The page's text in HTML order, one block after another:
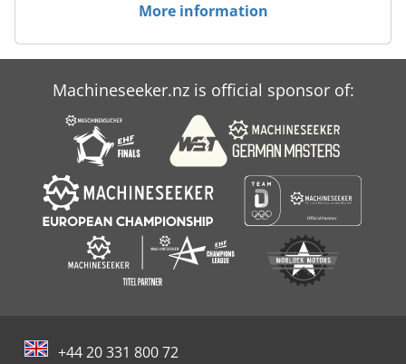
More information
Machineseeker.nz is official sponsor of:
+44 20 331 800 72